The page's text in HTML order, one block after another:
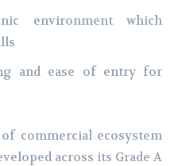
environment which
and ease of entry for
commercial ecosystem
across its Grade A